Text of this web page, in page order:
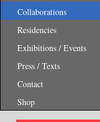
Collaborations
Residencies
Exhibitions / Events
Press / Texts
Contact
Shop